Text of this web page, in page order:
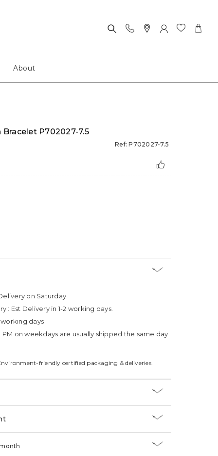
About
Bracelet P702027-7.5
Ref: P702027-7.5
on Saturday.
: Est Delivery in 1-2 working days.
working days
on weekdays are usually shipped the same day
friendly certified packaging & deliveries.